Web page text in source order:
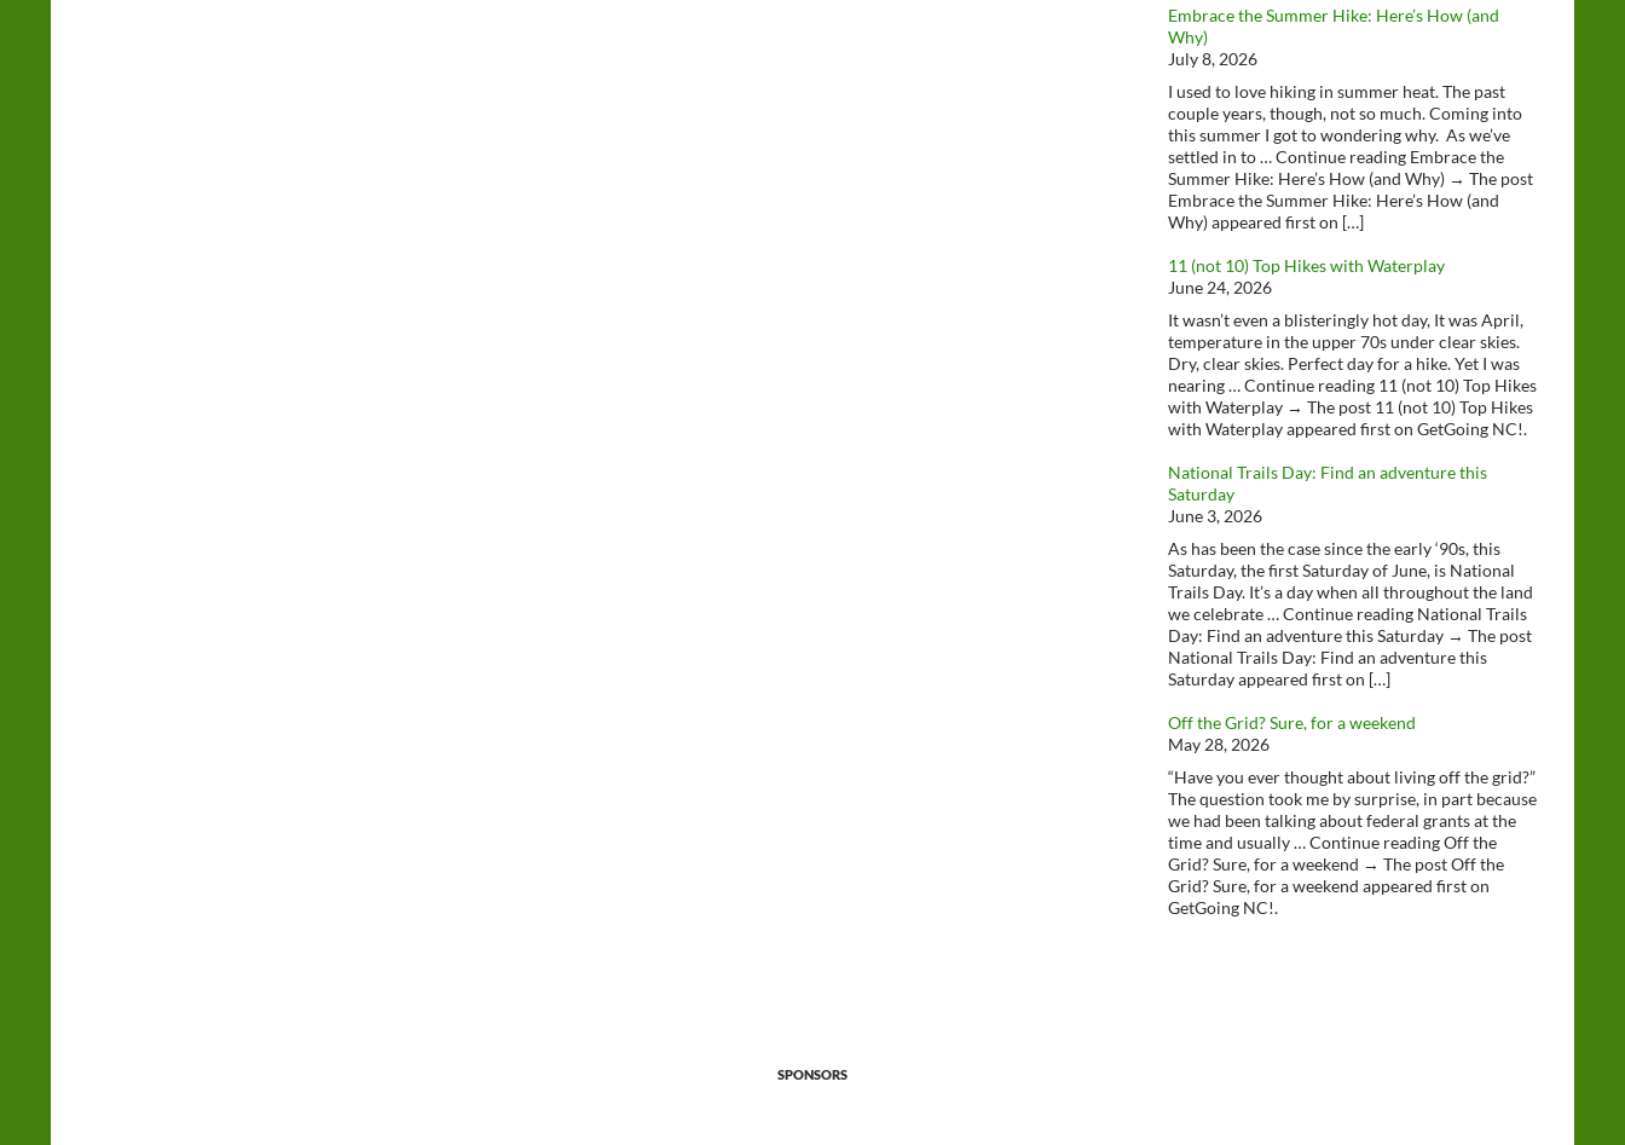
Embrace the Summer Hike: Here’s How (and
Why)
July 8, 2026
I used to love hiking in summer heat. The past
couple years, though, not so much. Coming into
this summer I got to wondering why. As we’ve
settled in to … Continue reading Embrace the
Summer Hike: Here’s How (and Why) → The post
Embrace the Summer Hike: Here’s How (and
Why) appeared first on […]
11 (not 10) Top Hikes with Waterplay
June 24, 2026
It wasn’t even a blisteringly hot day, It was April,
temperature in the upper 70s under clear skies.
Dry, clear skies. Perfect day for a hike. Yet I was
nearing … Continue reading 11 (not 10) Top Hikes
with Waterplay → The post 11 (not 10) Top Hikes
with Waterplay appeared first on GetGoing NC!.
National Trails Day: Find an adventure this
Saturday
June 3, 2026
As has been the case since the early ‘90s, this
Saturday, the first Saturday of June, is National
Trails Day. It’s a day when all throughout the land
we celebrate … Continue reading National Trails
Day: Find an adventure this Saturday → The post
National Trails Day: Find an adventure this
Saturday appeared first on […]
Off the Grid? Sure, for a weekend
May 28, 2026
“Have you ever thought about living off the grid?”
The question took me by surprise, in part because
we had been talking about federal grants at the
time and usually … Continue reading Off the
Grid? Sure, for a weekend → The post Off the
Grid? Sure, for a weekend appeared first on
GetGoing NC!.
SPONSORS